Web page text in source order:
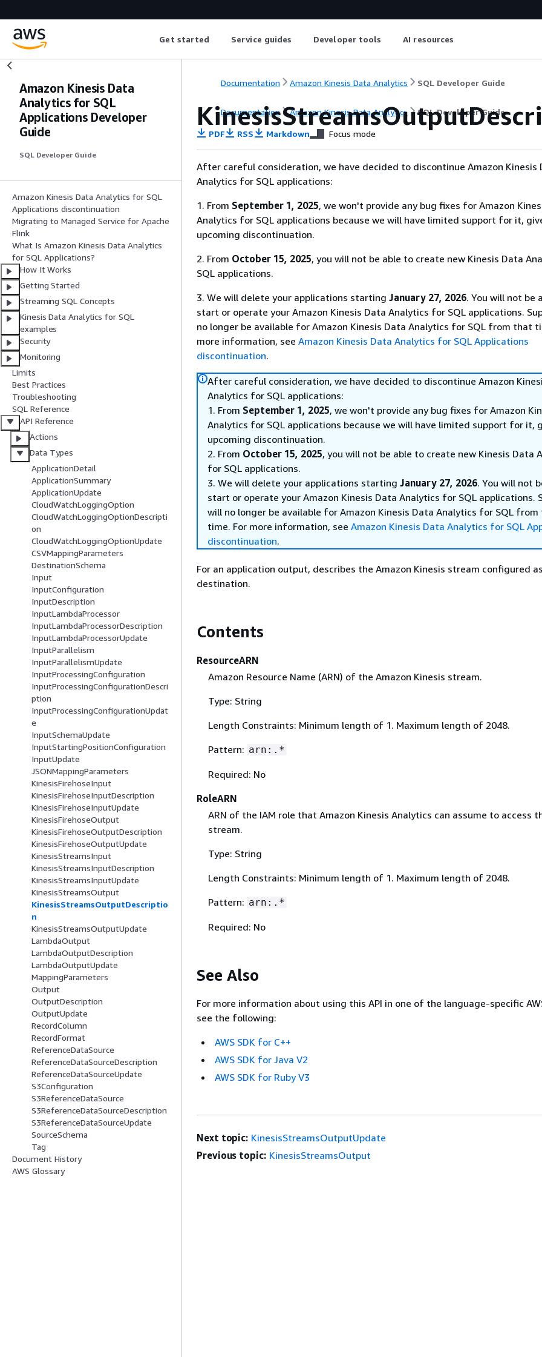
Get started Service guides Developer tools AI resources
Amazon Kinesis Data
Analytics for SQL
Applications Developer
Guide
SQL Developer Guide
Amazon Kinesis Data Analytics for SQL
Applications discontinuation
Migrating to Managed Service for Apache
Flink
What Is Amazon Kinesis Data Analytics
for SQL Applications?
How It Works
Getting Started
Streaming SQL Concepts
Kinesis Data Analytics for SQL
examples
Security
Monitoring
Limits
Best Practices
Troubleshooting
SQL Reference
API Reference
Actions
Data Types
ApplicationDetail
ApplicationSummary
ApplicationUpdate
CloudWatchLoggingOption
CloudWatchLoggingOptionDescripti
on
CloudWatchLoggingOptionUpdate
CSVMappingParameters
DestinationSchema
Input
InputConfiguration
InputDescription
InputLambdaProcessor
InputLambdaProcessorDescription
InputLambdaProcessorUpdate
InputParallelism
InputParallelismUpdate
InputProcessingConfiguration
InputProcessingConfigurationDescri
ption
InputProcessingConfigurationUpdat
e
InputSchemaUpdate
InputStartingPositionConfiguration
InputUpdate
JSONMappingParameters
KinesisFirehoseInput
KinesisFirehoseInputDescription
KinesisFirehoseInputUpdate
KinesisFirehoseOutput
KinesisFirehoseOutputDescription
KinesisFirehoseOutputUpdate
KinesisStreamsInput
KinesisStreamsInputDescription
KinesisStreamsInputUpdate
KinesisStreamsOutput
KinesisStreamsOutputDescriptio
n
KinesisStreamsOutputUpdate
LambdaOutput
LambdaOutputDescription
LambdaOutputUpdate
MappingParameters
Output
OutputDescription
OutputUpdate
RecordColumn
RecordFormat
ReferenceDataSource
ReferenceDataSourceDescription
ReferenceDataSourceUpdate
S3Configuration
S3ReferenceDataSource
S3ReferenceDataSourceDescription
S3ReferenceDataSourceUpdate
SourceSchema
Tag
Document History
AWS Glossary
Documentation Amazon Kinesis Data Analytics SQL Developer Guide
Documentation Amazon Kinesis Data Analytics SQL Developer Guide
PDF RSS Markdown Focus mode
After careful consideration, we have decided to discontinue Amazon Kinesis
Analytics for SQL applications:
1. From September 1, 2025, we won't provide any bug fixes for Amazon
Analytics for SQL applications because we will have limited support for it,
upcoming discontinuation.
2. From October 15, 2025, you will not be able to create new Kinesis Data
SQL applications.
3. We will delete your applications starting January 27, 2026. You will not be
start or operate your Amazon Kinesis Data Analytics for SQL applications.
no longer be available for Amazon Kinesis Data Analytics for SQL from that
more information, see Amazon Kinesis Data Analytics for SQL Applications
discontinuation.
After careful consideration, we have decided to discontinue Amazon
Analytics for SQL applications:
1. From September 1, 2025, we won't provide any bug fixes for Amazon
Analytics for SQL applications because we will have limited support for it,
upcoming discontinuation.
2. From October 15, 2025, you will not be able to create new Kinesis Data
for SQL applications.
3. We will delete your applications starting January 27, 2026. You will not
start or operate your Amazon Kinesis Data Analytics for SQL applications.
will no longer be available for Amazon Kinesis Data Analytics for SQL
time. For more information, see Amazon Kinesis Data Analytics for SQL
discontinuation.
For an application output, describes the Amazon Kinesis stream configured
destination.
Contents
ResourceARN
Amazon Resource Name (ARN) of the Amazon Kinesis stream.
Type: String
Length Constraints: Minimum length of 1. Maximum length of 2048.
Pattern: arn:.*
Required: No
RoleARN
ARN of the IAM role that Amazon Kinesis Analytics can assume to access
stream.
Type: String
Length Constraints: Minimum length of 1. Maximum length of 2048.
Pattern: arn:.*
Required: No
See Also
For more information about using this API in one of the language-specific
see the following:
AWS SDK for C++
AWS SDK for Java V2
AWS SDK for Ruby V3
Next topic: KinesisStreamsOutputUpdate
Previous topic: KinesisStreamsOutput